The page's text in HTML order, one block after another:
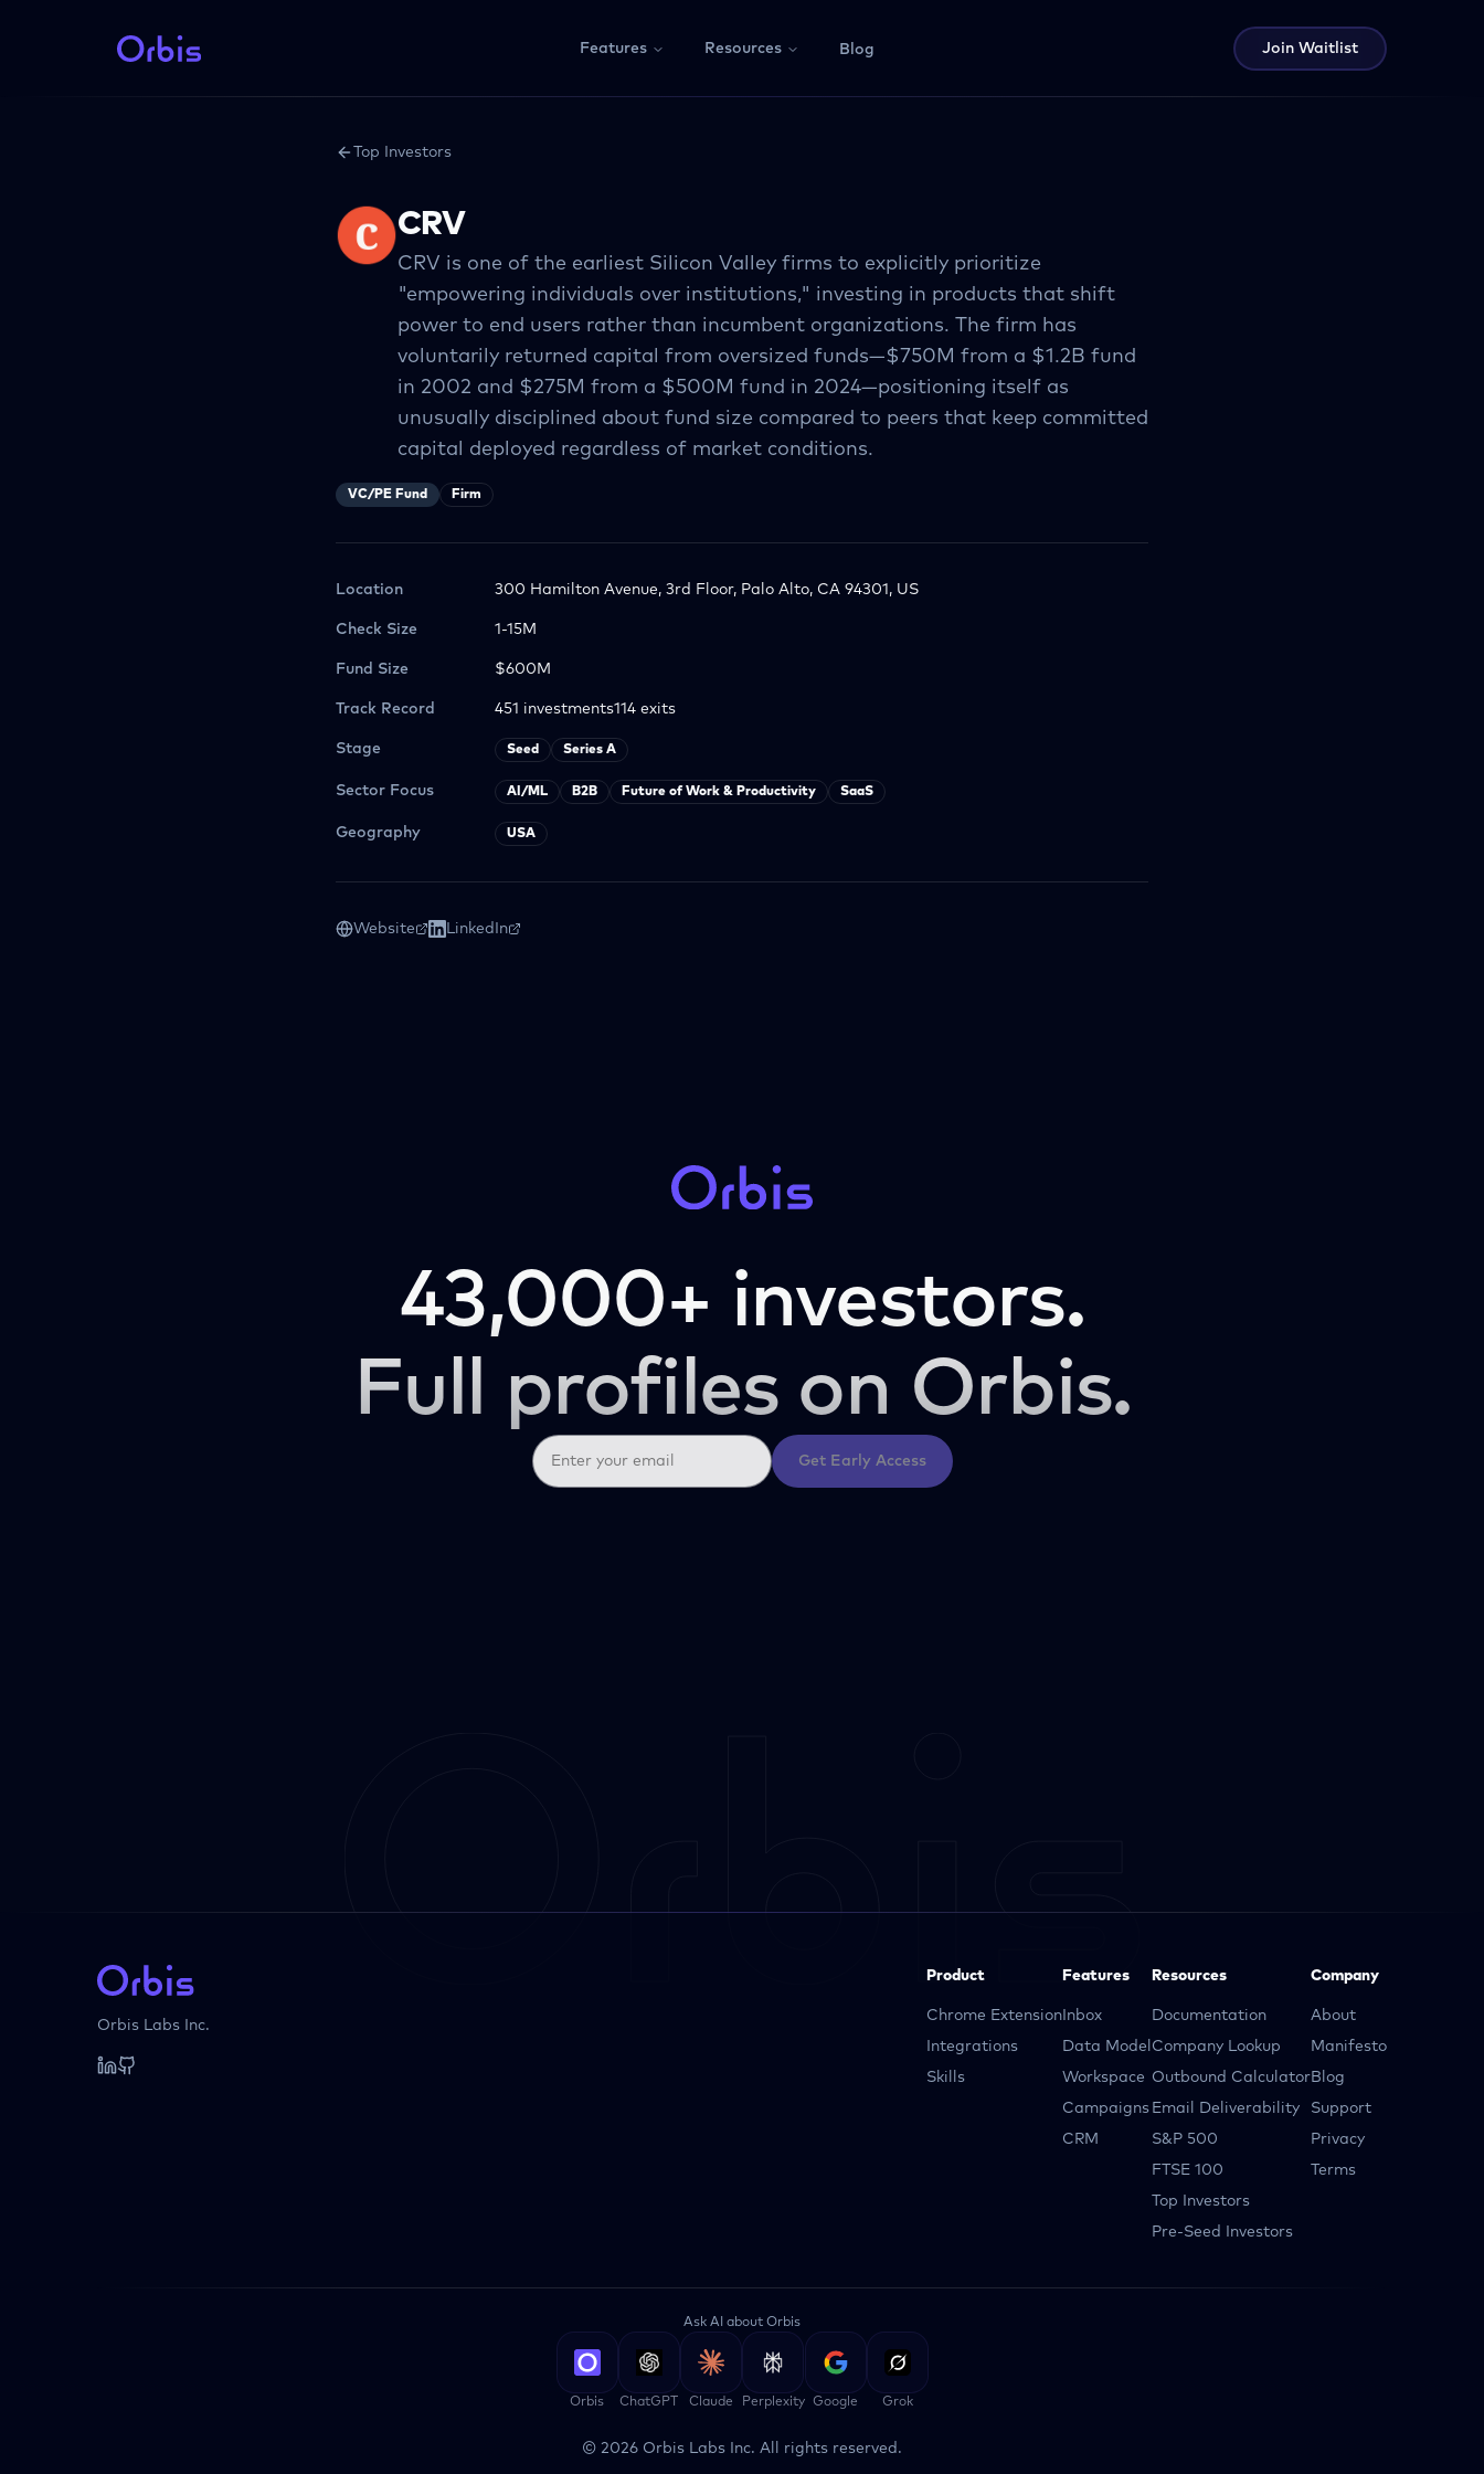
Features Resources Blog Join Waitlist
Top Investors
CRV
CRV is one of the earliest Silicon Valley firms to explicitly prioritize
"empowering individuals over institutions," investing in products that shift
power to end users rather than incumbent organizations. The firm has
voluntarily returned capital from oversized funds—$750M from a $1.2B fund
in 2002 and $275M from a $500M fund in 2024—positioning itself as
unusually disciplined about fund size compared to peers that keep committed
capital deployed regardless of market conditions.
VC/PE Fund Firm
Location 300 Hamilton Avenue, 3rd Floor, Palo Alto, CA 94301, US
Check Size 1-15M
Fund Size $600M
Track Record 451 investments114 exits
Stage Seed Series A
Sector Focus AI/ML B2B Future of Work & Productivity SaaS
Geography USA
Website LinkedIn
43,000+ investors.
Full profiles on Orbis.
Get Early Access
Orbis Labs Inc.
Product
Chrome Extension
Integrations
Skills
Features
Inbox
Data Model
Workspace
Campaigns
CRM
Resources
Documentation
Company Lookup
Outbound Calculator
Email Deliverability
S&P 500
FTSE 100
Top Investors
Pre-Seed Investors
Company
About
Manifesto
Blog
Support
Privacy
Terms
Ask AI about Orbis
Orbis ChatGPT Claude Perplexity Google Grok
© 2026 Orbis Labs Inc. All rights reserved.